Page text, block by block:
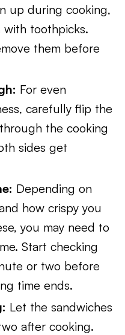
up during cooking,
with toothpicks.
them before
For even
carefully flip the
the cooking
sides get
Depending on
how crispy you
you may need to
Start checking
or two before
time ends.
Let the sandwiches
after cooking.